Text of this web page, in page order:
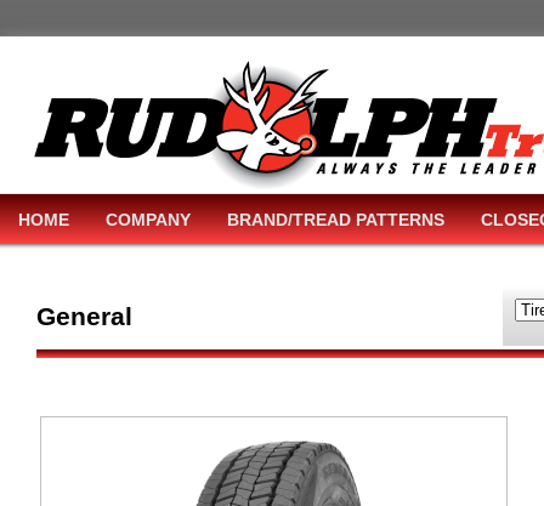
HOME COMPANY BRAND/TREAD PATTERNS
General